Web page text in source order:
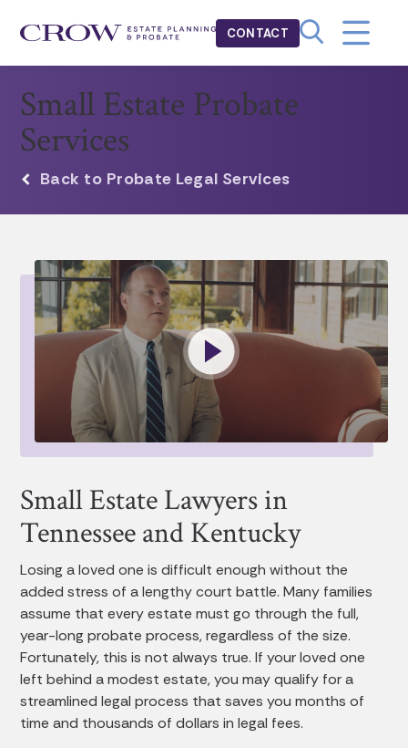
CONTACT
Small Estate Probate
Services
Back to Probate Legal Services
Small Estate Lawyers in
Tennessee and Kentucky
Losing a loved one is difficult enough without the
added stress of a lengthy court battle. Many families
assume that every estate must go through the full,
year-long probate process, regardless of the size.
Fortunately, this is not always true. If your loved one
left behind a modest estate, you may qualify for a
streamlined legal process that saves you months of
time and thousands of dollars in legal fees.